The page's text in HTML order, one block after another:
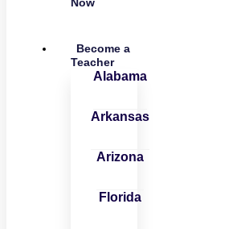
Become a
Teacher
Alabama
Arkansas
Arizona
Florida